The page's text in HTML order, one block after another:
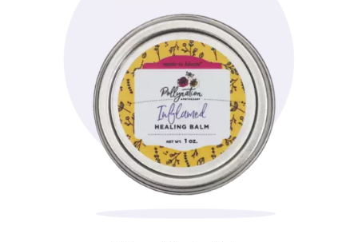
chosen
on
the
product
page